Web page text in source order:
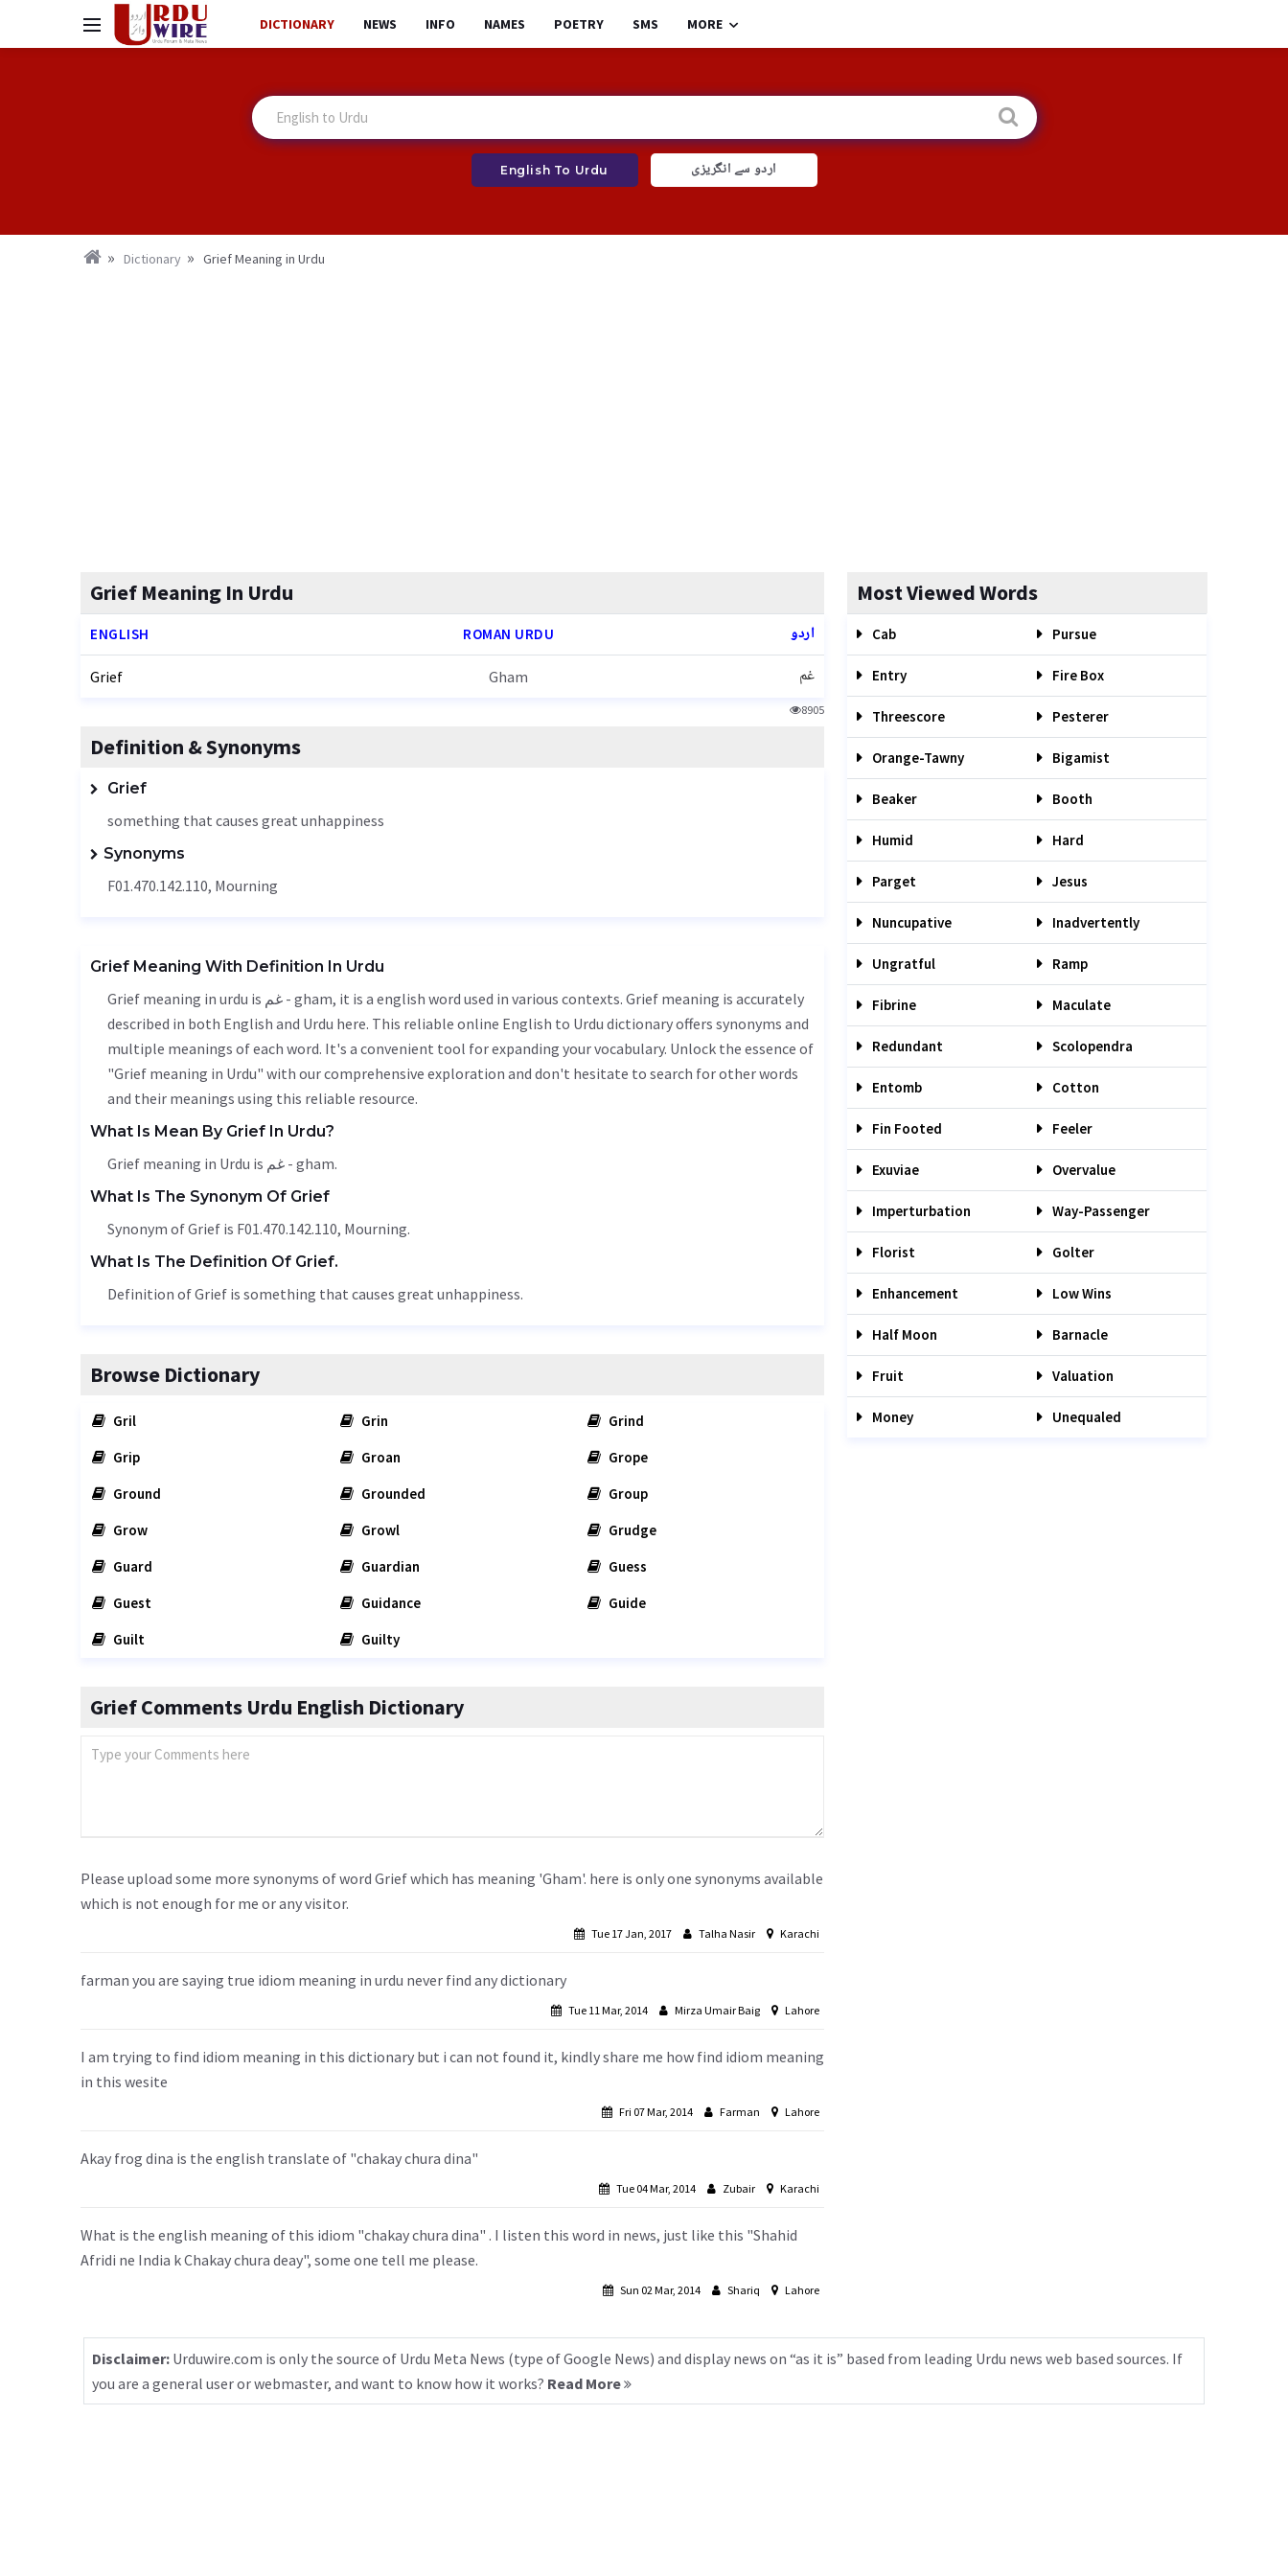
DICTIONARY NEWS INFO NAMES POETRY SMS MORE
English To Urdu اردو سے انگریزی
Dictionary Grief Meaning in Urdu
Grief Meaning In Urdu
ENGLISH ROMAN URDU اردو
Grief Gham غم
8905
Definition & Synonyms
Grief
something that causes great unhappiness
Synonyms
F01.470.142.110, Mourning
Grief Meaning With Definition In Urdu
Grief meaning in urdu is غم - gham, it is a english word used in various contexts. Grief meaning is accurately
described in both English and Urdu here. This reliable online English to Urdu dictionary offers synonyms and
multiple meanings of each word. It's a convenient tool for expanding your vocabulary. Unlock the essence of
"Grief meaning in Urdu" with our comprehensive exploration and don't hesitate to search for other words
and their meanings using this reliable resource.
What Is Mean By Grief In Urdu?
Grief meaning in Urdu is غم - gham.
What Is The Synonym Of Grief
Synonym of Grief is F01.470.142.110, Mourning.
What Is The Definition Of Grief.
Definition of Grief is something that causes great unhappiness.
Browse Dictionary
Gril Grin
Grind
Grip
Groan
Grope
Ground
Grounded
Group
Grow
Growl
Grudge
Guard
Guardian
Guess
Guest
Guidance
Guide
Guilt
Guilty
Grief Comments Urdu English Dictionary
Please upload some more synonyms of word Grief which has meaning 'Gham'. here is only one synonyms available
which is not enough for me or any visitor.
Tue 17 Jan, 2017 Talha Nasir Karachi
farman you are saying true idiom meaning in urdu never find any dictionary
Tue 11 Mar, 2014 Mirza Umair Baig Lahore
I am trying to find idiom meaning in this dictionary but i can not found it, kindly share me how find idiom meaning
in this wesite
Fri 07 Mar, 2014 Farman Lahore
Akay frog dina is the english translate of "chakay chura dina"
Tue 04 Mar, 2014 Zubair Karachi
What is the english meaning of this idiom "chakay chura dina" . I listen this word in news, just like this "Shahid
Afridi ne India k Chakay chura deay", some one tell me please.
Sun 02 Mar, 2014 Shariq Lahore
Most Viewed Words
Cab Pursue
Entry Fire Box
Threescore Pesterer
Orange-Tawny Bigamist
Beaker Booth
Humid Hard
Parget Jesus
Nuncupative Inadvertently
Ungratful Ramp
Fibrine Maculate
Redundant Scolopendra
Entomb Cotton
Fin Footed Feeler
Exuviae Overvalue
Imperturbation Way-Passenger
Florist Golter
Enhancement Low Wins
Half Moon Barnacle
Fruit Valuation
Money Unequaled
Disclaimer: Urduwire.com is only the source of Urdu Meta News (type of Google News) and display news on “as it is” based from leading Urdu news web based sources. If
you are a general user or webmaster, and want to know how it works? Read More